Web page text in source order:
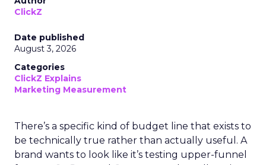
ClickZ
Date published
August 3, 2026
Categories
ClickZ Explains
Marketing Measurement
There’s a specific kind of budget line that exists to
be technically true rather than actually useful. A
brand wants to look like it’s testing upper-funnel